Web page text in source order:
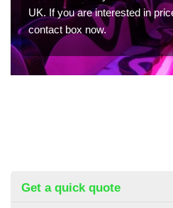
UK. If you are interested in
contact box now.
Get a quick quote